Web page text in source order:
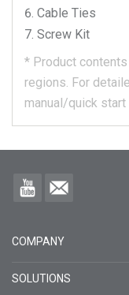
Cable Ties
Screw Kit
* Product
regions. For
manual/quick start
COMPANY
SOLUTIONS